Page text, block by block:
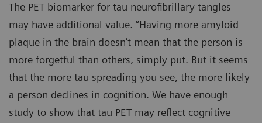
The PET biomarker for tau neurofibrillary tangles
may have additional value. “Having more amyloid
plaque in the brain doesn’t mean that the person is
more forgetful than others, simply put. But it seems
that the more tau spreading you see, the more likely
a person declines in cognition. We have enough
study to show that tau PET may reflect cognitive